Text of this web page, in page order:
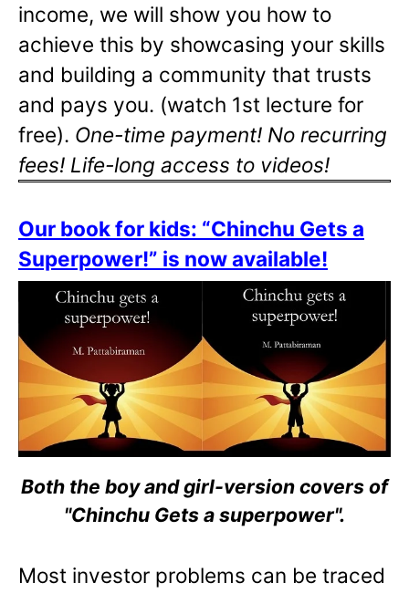
income, we will show you how to
achieve this by showcasing your skills
and building a community that trusts
and pays you. (watch 1st lecture for
free). One-time payment! No recurring
fees! Life-long access to videos!
Our book for kids: “Chinchu Gets a
Superpower!” is now available!
Both the boy and girl-version covers of
"Chinchu Gets a superpower".
Most investor problems can be traced